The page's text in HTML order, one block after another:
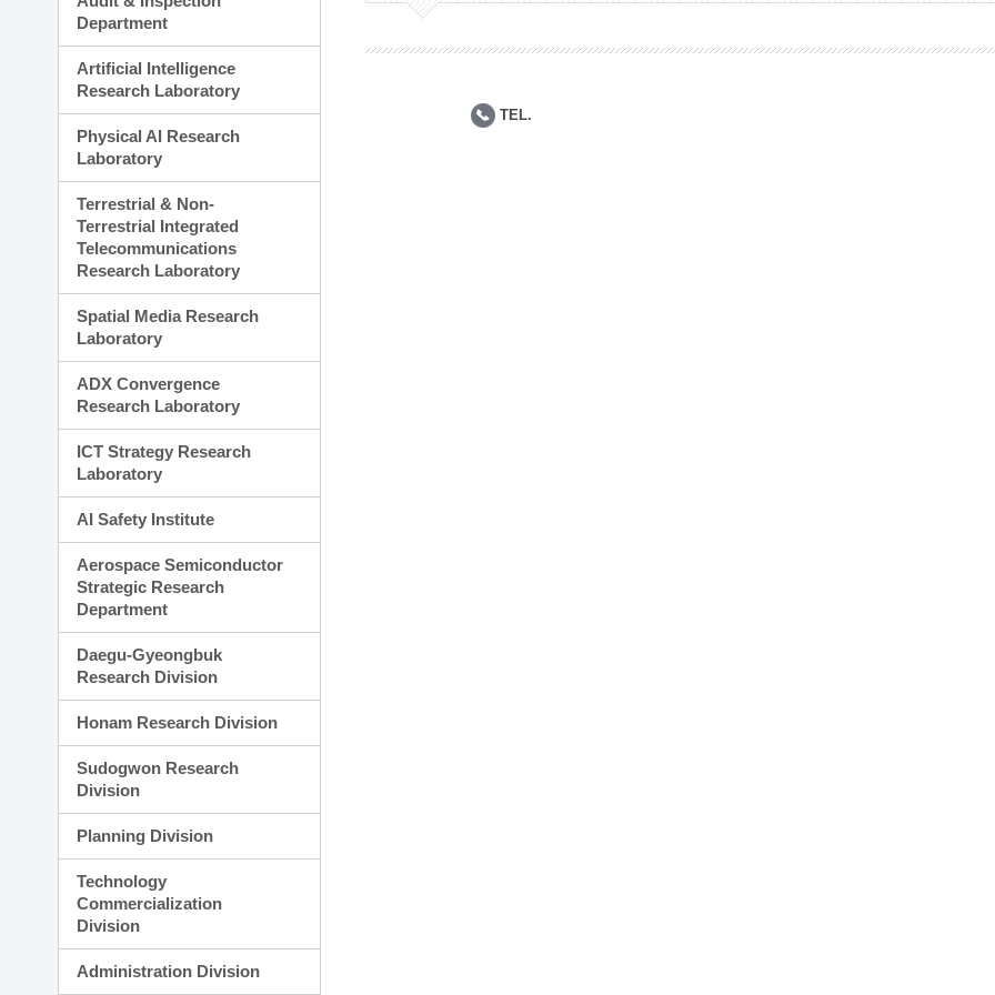
Planning Division
Administration Division
Department
Artificial Intelligence
Research Laboratory
Physical AI Research
Laboratory
Terrestrial & Non-
Terrestrial Integrated
Telecommunications
Research Laboratory
Spatial Media Research
Laboratory
ADX Convergence
Research Laboratory
ICT Strategy Research
Laboratory
AI Safety Institute
Aerospace Semiconductor
Strategic Research
Department
Daegu-Gyeongbuk
Research Division
Honam Research Division
Sudogwon Research
Division
Planning Division
Technology
Commercialization
Division
Administration Division
TEL.